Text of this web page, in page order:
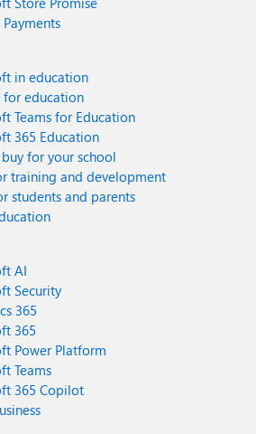
in education
for education
Teams for Education
365 Education
for your school
training and development
students and parents
AI
Security
365
365
Power Platform
Teams
365 Copilot